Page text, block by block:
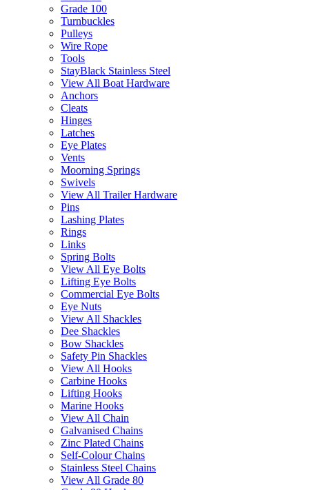
Grade 100
Turnbuckles
Pulleys
Wire Rope
Tools
StayBlack Stainless Steel
View All Boat Hardware
Anchors
Cleats
Hinges
Latches
Eye Plates
Vents
Moorning Springs
Swivels
View All Trailer Hardware
Pins
Lashing Plates
Rings
Links
Spring Bolts
View All Eye Bolts
Lifting Eye Bolts
Commercial Eye Bolts
Eye Nuts
View All Shackles
Dee Shackles
Bow Shackles
Safety Pin Shackles
View All Hooks
Carbine Hooks
Lifting Hooks
Marine Hooks
View All Chain
Galvanised Chains
Zinc Plated Chains
Self-Colour Chains
Stainless Steel Chains
View All Grade 80